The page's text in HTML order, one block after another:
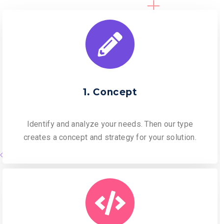
1. Concept
Identify and analyze your needs. Then our type
creates a concept and strategy for your solution.